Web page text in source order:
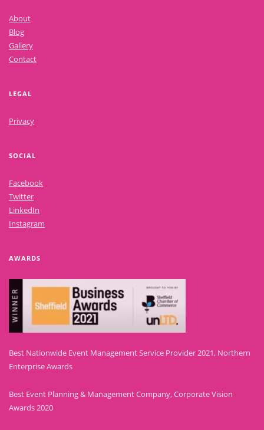
About
Blog
Gallery
Contact
LEGAL
Privacy
SOCIAL
Facebook
Twitter
LinkedIn
Instagram
AWARDS
Best Nationwide Event Management Service Provider 2021, Northern
Enterprise Awards
Best Event Planning & Management Company, Corporate Vision
Awards 2020